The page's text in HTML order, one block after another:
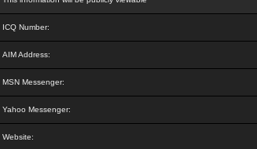
ICQ Number:
AIM Address:
MSN Messenger:
Yahoo Messenger:
Website: